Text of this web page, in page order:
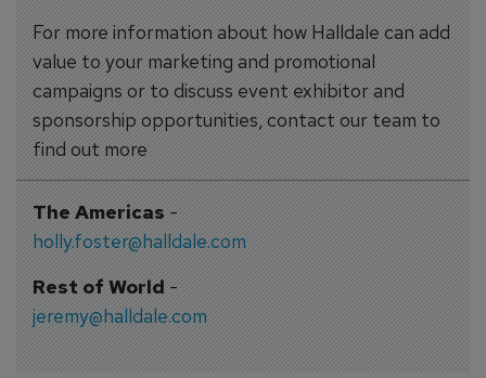
For more information about how Halldale can add
value to your marketing and promotional
campaigns or to discuss event exhibitor and
sponsorship opportunities, contact our team to
find out more
The Americas-
holly.foster@halldale.com
Rest of World-
jeremy@halldale.com